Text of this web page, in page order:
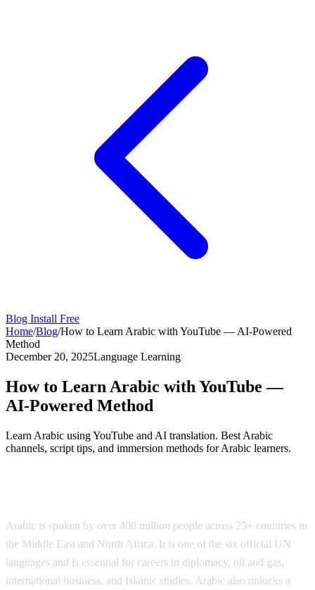
Blog Install Free
Home/Blog/How to Learn Arabic with YouTube — AI-Powered
Method
December 20, 2025Language Learning
How to Learn Arabic with YouTube —
AI-Powered Method
Learn Arabic using YouTube and AI translation. Best Arabic
channels, script tips, and immersion methods for Arabic learners.
Arabic is spoken by over 400 million people across 25+ countries in
the Middle East and North Africa. It is one of the six official UN
languages and is essential for careers in diplomacy, oil and gas,
international business, and Islamic studies. Arabic also unlocks a